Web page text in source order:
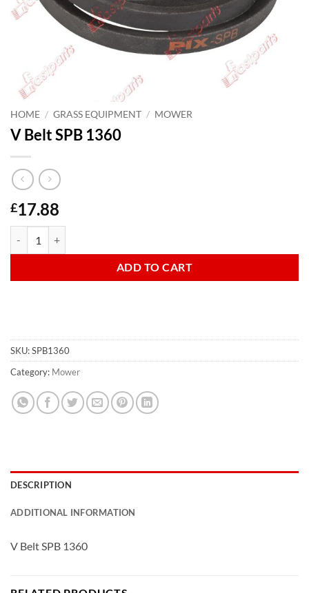
HOME / GRASS EQUIPMENT / MOWER
V Belt SPB 1360
£17.88
ADD TO CART
SKU:SPB1360
Category: Mower
DESCRIPTION
ADDITIONAL INFORMATION
V Belt SPB 1360